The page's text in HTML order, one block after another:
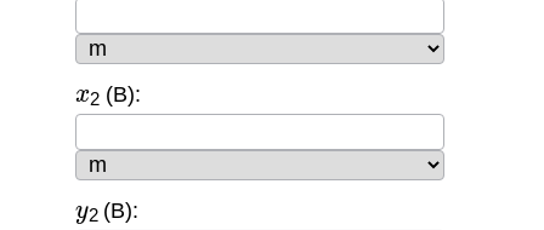
(B):
(B):